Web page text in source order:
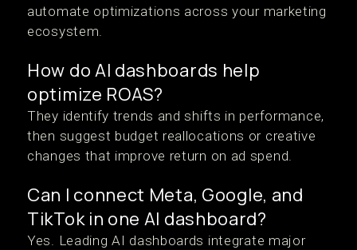
automate optimizations across your marketing
ecosystem.
How do AI dashboards help
optimize ROAS?
They identify trends and shifts in performance,
then suggest budget reallocations or creative
changes that improve return on ad spend.
Can I connect Meta, Google, and
TikTok in one AI dashboard?
Yes. Leading AI dashboards integrate major